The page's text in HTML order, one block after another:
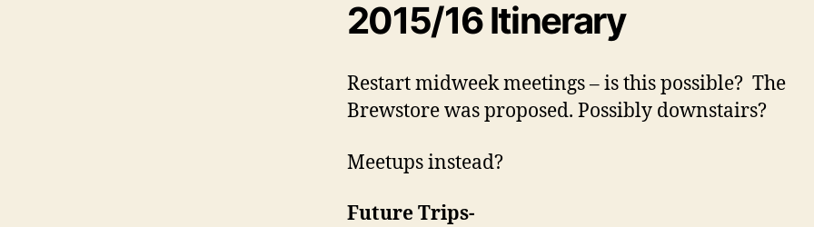
2015/16 Itinerary
Restart midweek meetings – is this possible? The
Brewstore was proposed. Possibly downstairs?
Meetups instead?
Future Trips-